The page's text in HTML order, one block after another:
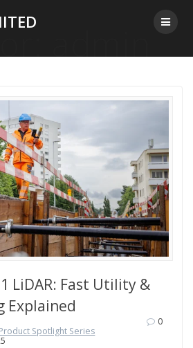
LiDAR: Fast Utility &
Explained
Product Spotlight Series
0